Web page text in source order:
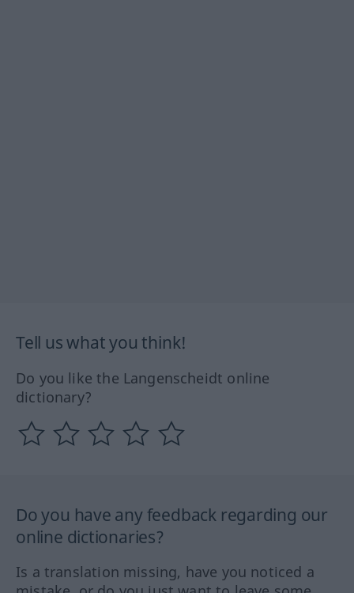
Tell us what you think!
Do you like the Langenscheidt online
dictionary?
Do you have any feedback regarding our
online dictionaries?
Is a translation missing, have you noticed a